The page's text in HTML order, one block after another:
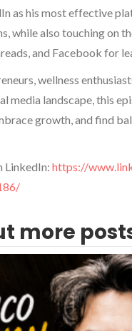
as his most effective
while also touching on
and Facebook for
wellness
media landscape, this
growth, and find
LinkedIn: https://
more